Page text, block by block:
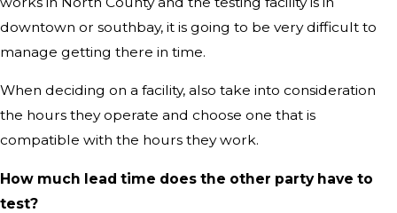
downtown or southbay, it is going to be very difficult to
manage getting there in time.
When deciding on a facility, also take into consideration
the hours they operate and choose one that is
compatible with the hours they work.
How much lead time does the other party have to
test?